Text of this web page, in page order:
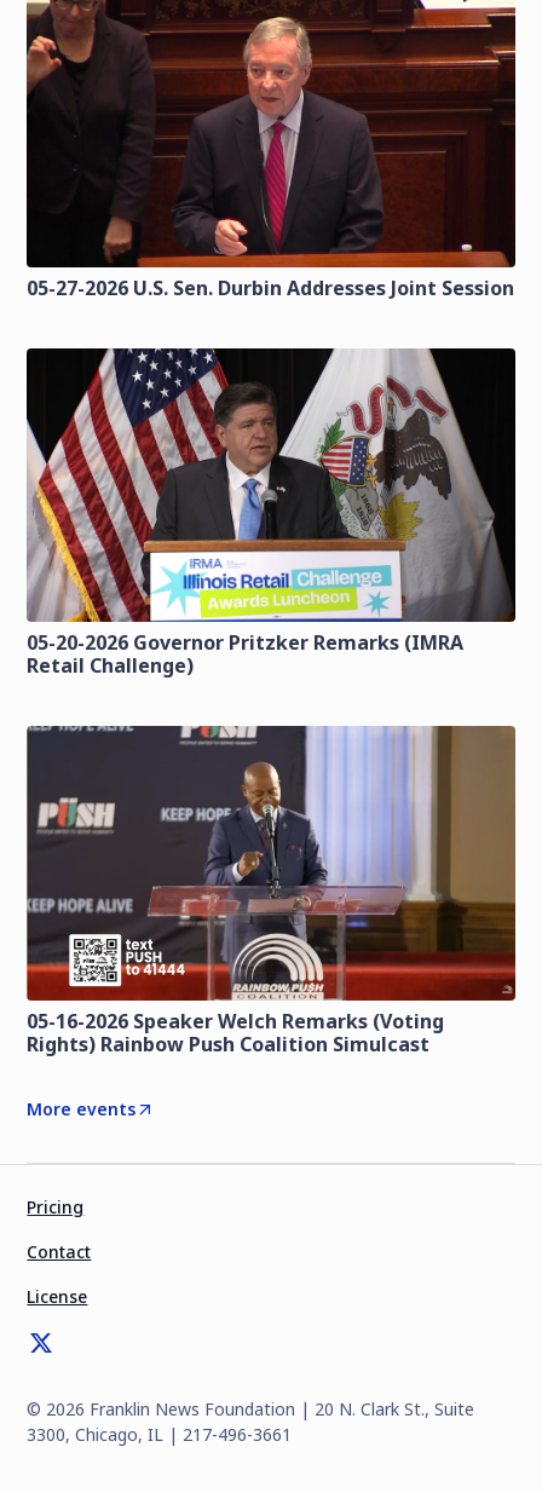
05-27-2026 U.S. Sen. Durbin Addresses Joint Session
05-20-2026 Governor Pritzker Remarks (IMRA
Retail Challenge)
05-16-2026 Speaker Welch Remarks (Voting
Rights) Rainbow Push Coalition Simulcast
More events
© 2026 Franklin News Foundation | 20 N. Clark St., Suite
3300, Chicago, IL | 217-496-3661
Pricing
Contact
License